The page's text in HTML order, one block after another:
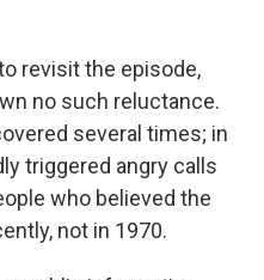
revisit the episode,
no such reluctance.
several times; in
triggered angry calls
who believed the
not in 1970.